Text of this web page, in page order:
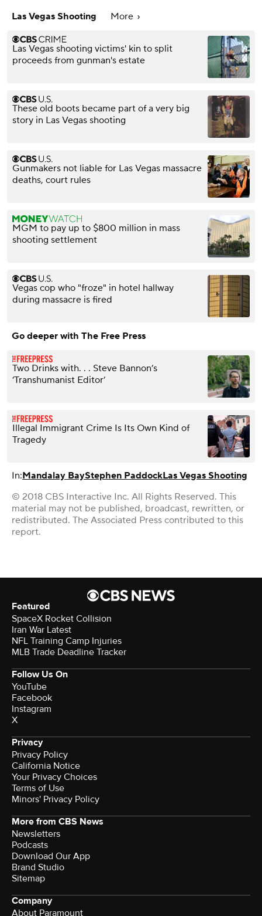
Las Vegas Shooting More
Las Vegas shooting victims' kin to split
proceeds from gunman's estate
These old boots became part of a very big
story in Las Vegas shooting
Gunmakers not liable for Las Vegas massacre
deaths, court rules
MGM to pay up to $800 million in mass
shooting settlement
Vegas cop who "froze" in hotel hallway
during massacre is fired
Go deeper with The Free Press
Two Drinks with. . . Steve Bannon’s
‘Transhumanist Editor’
Illegal Immigrant Crime Is Its Own Kind of
Tragedy
In:Mandalay BayStephen PaddockLas Vegas Shooting
© 2018 CBS Interactive Inc. All Rights Reserved. This
material may not be published, broadcast, rewritten, or
redistributed. The Associated Press contributed to this
report.
Featured
SpaceX Rocket Collision
Iran War Latest
NFL Training Camp Injuries
MLB Trade Deadline Tracker
Follow Us On
YouTube
Facebook
Instagram
X
Privacy
Privacy Policy
California Notice
Your Privacy Choices
Terms of Use
Minors' Privacy Policy
More from CBS News
Newsletters
Podcasts
Download Our App
Brand Studio
Sitemap
Company
About Paramount